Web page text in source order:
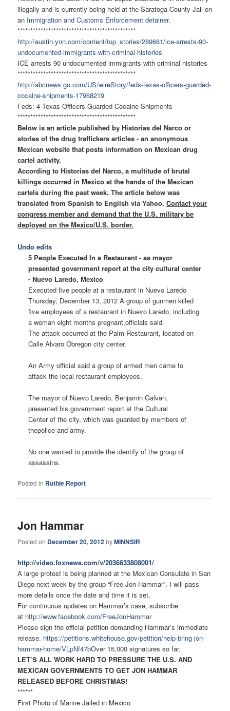
illegally and is currently being held at the Saratoga County Jail on
an Immigration and Customs Enforcement detainer.
**********************************************
http://austin.ynn.com/content/top_stories/289681/ice-arrests-90-
undocumented-immigrants-with-criminal-histories
ICE arrests 90 undocumented immigrants with criminal histories
**********************************************
http://abcnews.go.com/US/wireStory/feds-texas-officers-guarded-
cocaine-shipments-17968219
Feds: 4 Texas Officers Guarded Cocaine Shipments
**********************************************
Below is an article published by Historias del Narco or
stories of the drug traffickers articles - an anonymous
Mexican website that posts information on Mexican drug
cartel activity.
According to Historias del Narco, a multitude of brutal
killings occurred in Mexico at the hands of the Mexican
cartels during the past week. The article below was
translated from Spanish to English via Yahoo.Contact your
congress member and demand that the U.S. military be
deployed on the Mexico/U.S. border.
Undo edits
5 People Executed In a Restaurant - as mayor
presented government report at the city cultural center
- Nuevo Laredo, Mexico
Executed five people at a restaurant in Nuevo Laredo
Thursday, December 13, 2012 A group of gunmen killed
five employees of a restaurant in Nuevo Laredo, including
a woman eight months pregnant,officials said.
The attack occurred at the Palm Restaurant, located on
Calle Alvaro Obregon city center.
An Army official said a group of armed men came to
attack the local restaurant employees.
The mayor of Nuevo Laredo, Benjamin Galvan,
presented his government report at the Cultural
Center of the city, which was guarded by members of
thepolice and army.
No one wanted to provide the identify of the group of
assassins.
Posted in Ruthie Report
Jon Hammar
Posted on December 20, 2012byMINNSIR
http://video.foxnews.com/v/2036633808001/
A large protest is being planned at the Mexican Consulate in San
Diego next week by the group “Free Jon Hammar”. I will pass
more details once the date and time it is set.
For continuous updates on Hammar’s case, subscribe
at http://www.facebook.com/FreeJonHammar
Please sign the official petition demanding Hammar’s immediate
release. https://petitions.whitehouse.gov/petition/help-bring-jon-
hammar-home/VLpNf47bOver 15,000 signatures so far.
LET’S ALL WORK HARD TO PRESSURE THE U.S. AND
MEXICAN GOVERNMENTS TO GET JON HAMMAR
RELEASED BEFORE CHRISTMAS!
******
First Photo of Marine Jailed in Mexico